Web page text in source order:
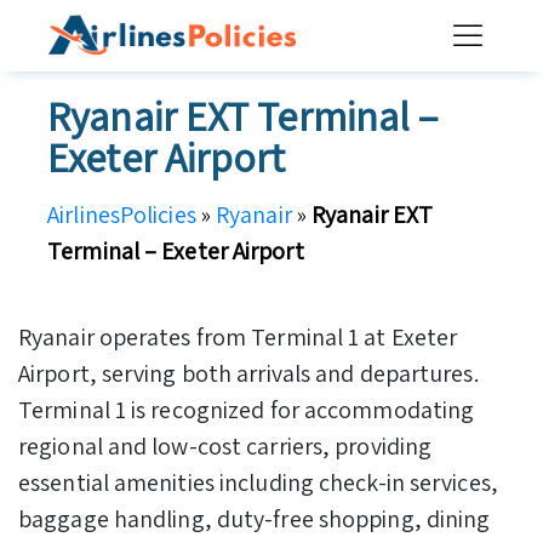
Ryanair EXT Terminal –
Exeter Airport
AirlinesPolicies» Ryanair» Ryanair EXT
Terminal – Exeter Airport
Ryanair operates from Terminal 1 at Exeter
Airport, serving both arrivals and departures.
Terminal 1 is recognized for accommodating
regional and low-cost carriers, providing
essential amenities including check-in services,
baggage handling, duty-free shopping, dining